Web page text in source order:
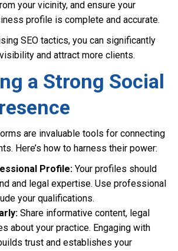
your vicinity, and ensure your
profile is complete and accurate.
SEO tactics, you can significantly
and attract more clients.
a Strong Social
are invaluable tools for connecting
Here’s how to harness their power:
Profile: Your profiles should
and legal expertise. Use professional
your qualifications.
Share informative content, legal
about your practice. Engaging with
trust and establishes your